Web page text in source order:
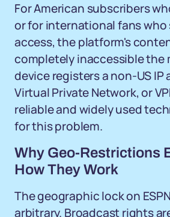
For American subscribers
or for international fans who
access, the platform's
completely inaccessible the
device registers a non-US IP
Virtual Private Network, or
reliable and widely used
for this problem.
Why Geo-Restrictions
How They Work
The geographic lock on
arbitrary. Broadcast rights